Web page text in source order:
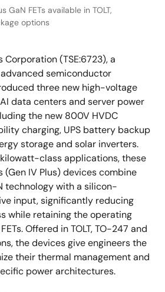
GaN FETs available in TOLT,
options
Corporation (TSE:6723), a
semiconductor
three new high-voltage
data centers and server power
the new 800V HVDC
charging, UPS battery backup
storage and solar inverters.
class applications, these
IV Plus) devices combine
technology with a silicon-
input, significantly reducing
while retaining the operating
Offered in TOLT, TO-247 and
the devices give engineers the
their thermal management and
power architectures.